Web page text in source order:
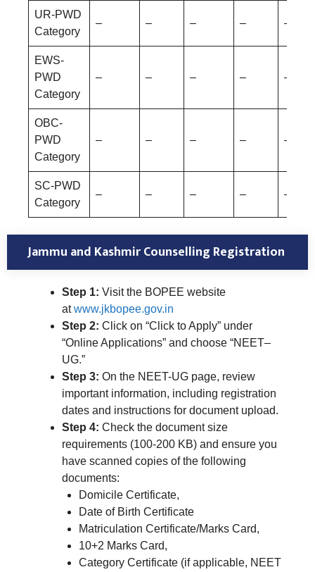
UR-PWD
Category
– – – – –
EWS-
PWD
Category
– – – – –
OBC-
PWD
Category
– – – – –
SC-PWD
Category
– – – – –
Jammu and Kashmir Counselling Registration
Step 1: Visit the BOPEE website
atwww.jkbopee.gov.in
Step 2: Click on “Click to Apply” under
“Online Applications” and choose “NEET–
UG.”
Step 3: On the NEET-UG page, review
important information, including registration
dates and instructions for document upload.
Step 4: Check the document size
requirements (100-200 KB) and ensure you
have scanned copies of the following
documents:
Domicile Certificate,
Date of Birth Certificate
Matriculation Certificate/Marks Card,
10+2 Marks Card,
Category Certificate (if applicable, NEET